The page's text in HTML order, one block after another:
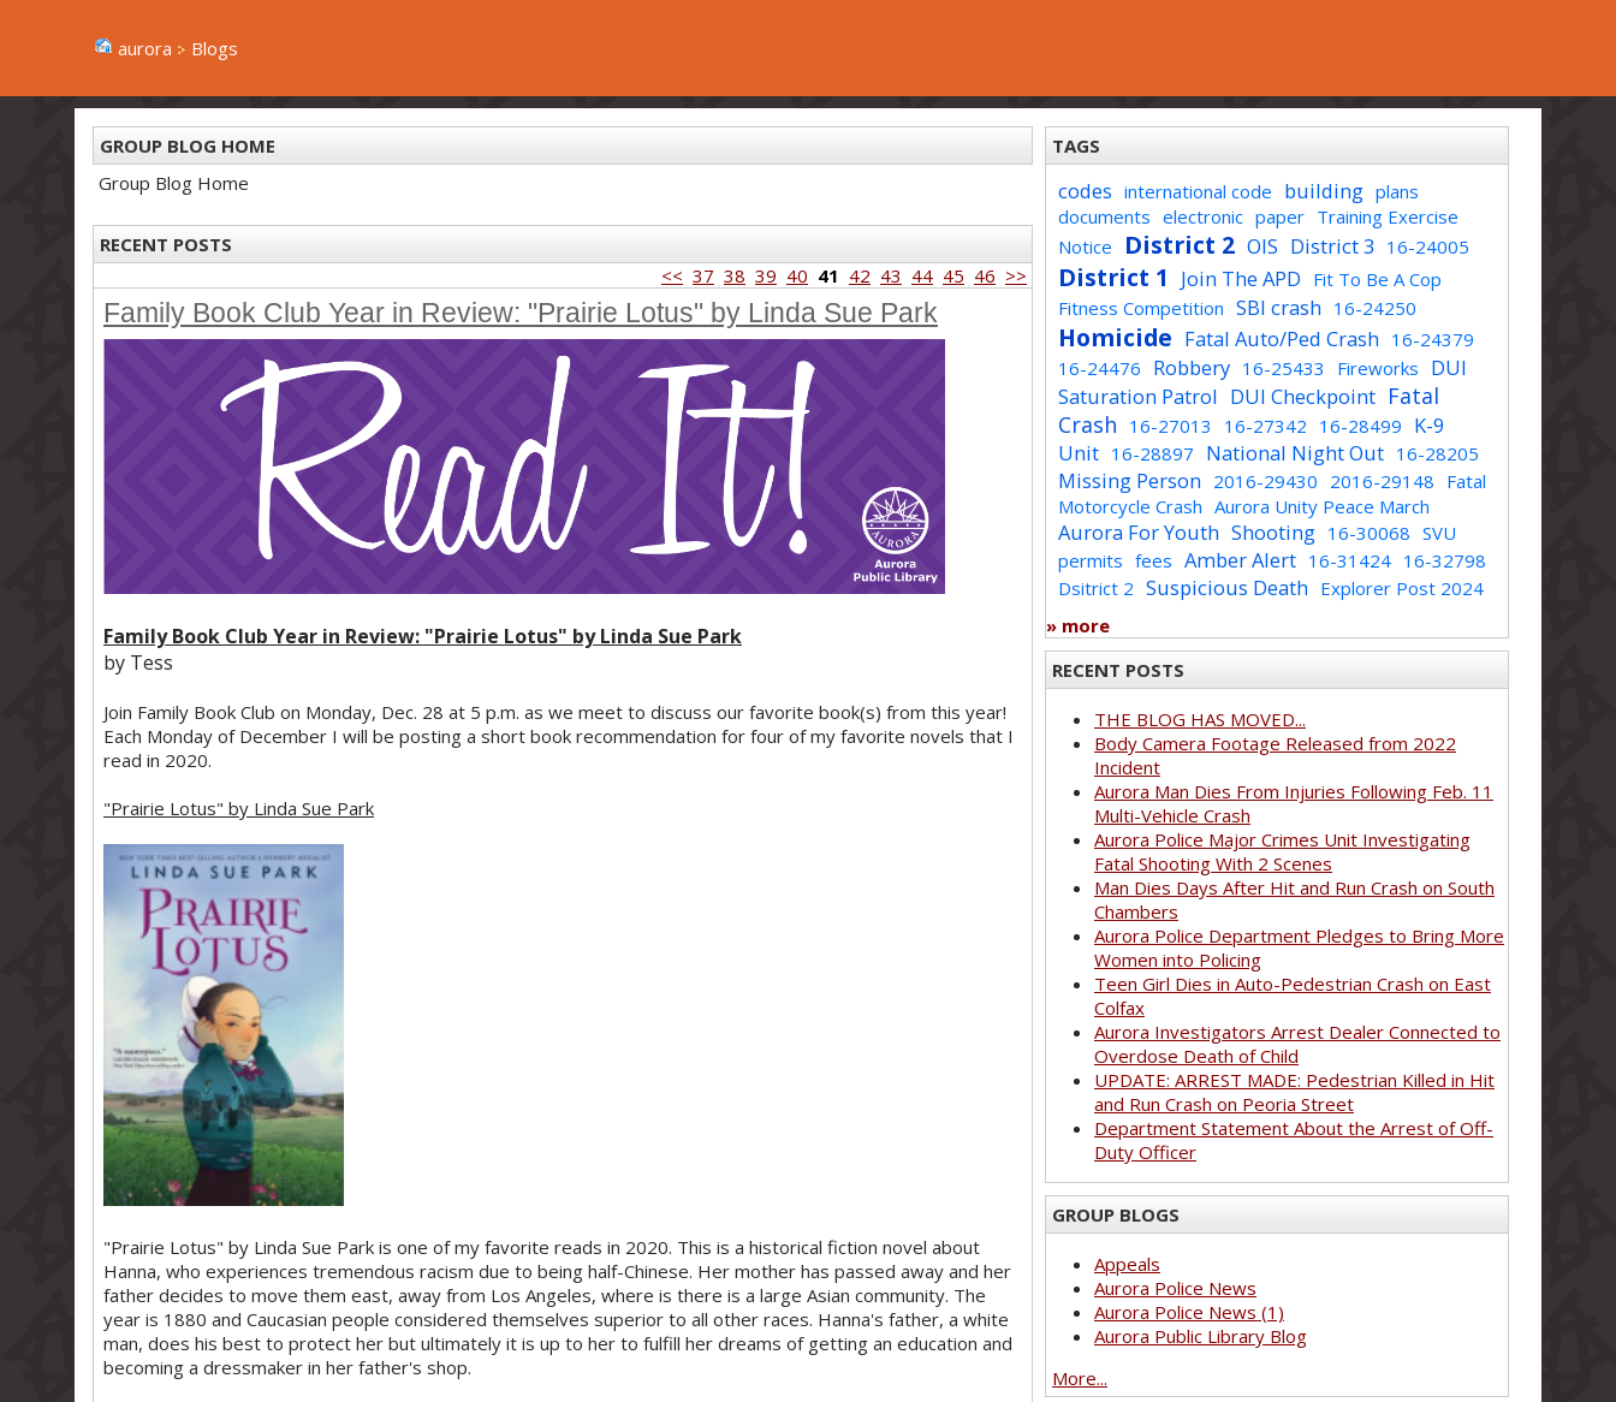
aurora Blogs
GROUP BLOG HOME
Group Blog Home
RECENT POSTS
<< 37 38 39 40 41 42 43 44 45 46 >>
Family Book Club Year in Review: "Prairie Lotus" by Linda Sue Park
Family Book Club Year in Review: "Prairie Lotus" by Linda Sue Park
by Tess
Join Family Book Club on Monday, Dec. 28 at 5 p.m. as we meet to discuss our favorite book(s) from this year!
Each Monday of December I will be posting a short book recommendation for four of my favorite novels that I
read in 2020.
"Prairie Lotus" by Linda Sue Park
"Prairie Lotus" by Linda Sue Park is one of my favorite reads in 2020. This is a historical fiction novel about
Hanna, who experiences tremendous racism due to being half-Chinese. Her mother has passed away and her
father decides to move them east, away from Los Angeles, where is there is a large Asian community. The
year is 1880 and Caucasian people considered themselves superior to all other races. Hanna's father, a white
man, does his best to protect her but ultimately it is up to her to fulfill her dreams of getting an education and
becoming a dressmaker in her father's shop.
TAGS
codes international code building plans
documents electronic paper Training Exercise
Notice
District 2 OIS District 3 16-24005
District 1 Join The APD Fit To Be A Cop
Fitness Competition SBI crash 16-24250
Homicide Fatal Auto/Ped Crash 16-24379
16-24476 Robbery 16-25433 Fireworks DUI
Saturation Patrol DUI Checkpoint Fatal
Crash 16-27013 16-27342 16-28499 K-9
Unit 16-28897 National Night Out 16-28205
Missing Person 2016-29430 2016-29148 Fatal
Motorcycle Crash Aurora Unity Peace March
Aurora For Youth Shooting 16-30068 SVU
permits fees Amber Alert 16-31424 16-32798
Dsitrict 2 Suspicious Death Explorer Post 2024
» more
RECENT POSTS
THE BLOG HAS MOVED...
Body Camera Footage Released from 2022
Incident
Aurora Man Dies From Injuries Following Feb. 11
Multi-Vehicle Crash
Aurora Police Major Crimes Unit Investigating
Fatal Shooting With 2 Scenes
Man Dies Days After Hit and Run Crash on South
Chambers
Aurora Police Department Pledges to Bring More
Women into Policing
Teen Girl Dies in Auto-Pedestrian Crash on East
Colfax
Aurora Investigators Arrest Dealer Connected to
Overdose Death of Child
UPDATE: ARREST MADE: Pedestrian Killed in Hit
and Run Crash on Peoria Street
Department Statement About the Arrest of Off-
Duty Officer
GROUP BLOGS
Appeals
Aurora Police News
Aurora Police News (1)
Aurora Public Library Blog
More...